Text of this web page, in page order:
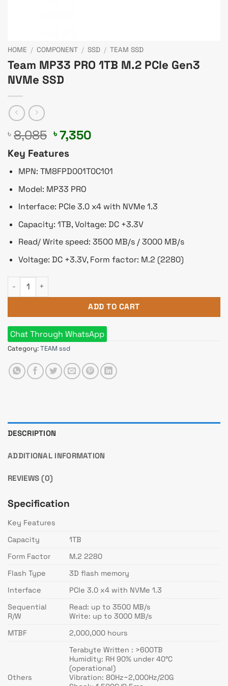
HOME / COMPONENT / SSD / TEAM SSD
Team MP33 PRO 1TB M.2 PCIe Gen3
NVMe SSD
৳ 8,085 Original
was:
৳ 8,085.
৳7,350
৳ 7,350.
Key Features
MPN: TM8FPD001T0C101
Model: MP33 PRO
Interface: PCIe 3.0 x4 with NVMe 1.3
Capacity: 1TB, Voltage: DC +3.3V
Read/ Write speed: 3500 MB/s / 3000 MB/s
Voltage: DC +3.3V, Form factor: M.2 (2280)
Team MP33 PRO 1TB M.2 PCIe Gen3 NVMe SSD quantity
ADD TO CART
Chat Through WhatsApp
Category:TEAM ssd
DESCRIPTION
ADDITIONAL INFORMATION
REVIEWS (0)
Specification
Key Features
Capacity
1TB
Form Factor
M.2 2280
Flash Type
3D flash memory
Interface
PCIe 3.0 x4 with NVMe 1.3
Sequential
R/W
Read: up to 3500 MB/s
Write: up to 3000 MB/s
MTBF
2,000,000 hours
Others
Terabyte Written : >600TB
Humidity: RH 90% under 40°C
(operational)
Vibration: 80Hz~2,000Hz/20G